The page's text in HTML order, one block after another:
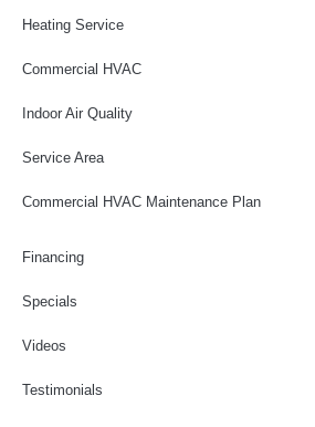
Heating Service
Commercial HVAC
Indoor Air Quality
Service Area
Commercial HVAC Maintenance Plan
Financing
Specials
Videos
Testimonials